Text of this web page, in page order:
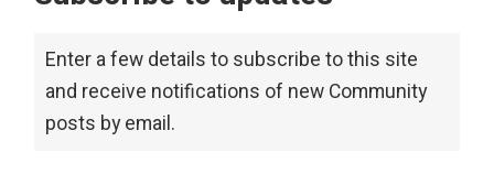
Enter a few details to subscribe to this site
and receive notifications of new Community
posts by email.